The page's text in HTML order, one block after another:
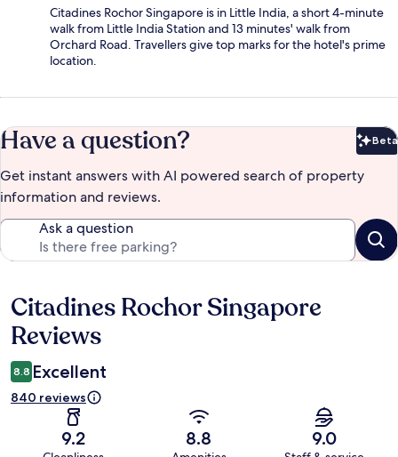
Citadines Rochor Singapore is in Little India, a short 4-minute
walk from Little India Station and 13 minutes' walk from
Orchard Road. Travellers give top marks for the hotel's prime
location.
Have a question? Beta
Get instant answers with AI powered search of property
information and reviews.
Ask a question
Reviews
Citadines Rochor Singapore
Reviews
8.8 Excellent
840 reviews
9.2 8.8 9.0